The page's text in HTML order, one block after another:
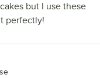
but I use these
perfectly!